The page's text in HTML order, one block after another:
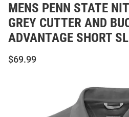
MENS PENN STATE
GREY CUTTER AND
ADVANTAGE SHORT
$69.99